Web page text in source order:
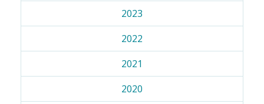
2023
2022
2021
2020